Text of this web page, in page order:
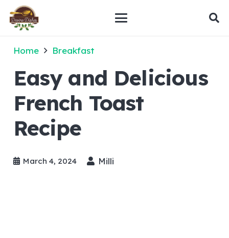
Home Breakfast
Easy and Delicious
French Toast
Recipe
March 4, 2024 Milli